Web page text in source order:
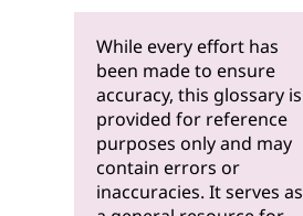
While every effort has
been made to ensure
accuracy, this glossary is
provided for reference
purposes only and may
contain errors or
inaccuracies. It serves as